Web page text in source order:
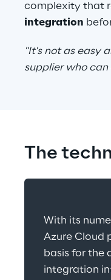
complexity that
integration
"It's not as easy
supplier who can
The
With its
Azure Cloud
basis for the
integration